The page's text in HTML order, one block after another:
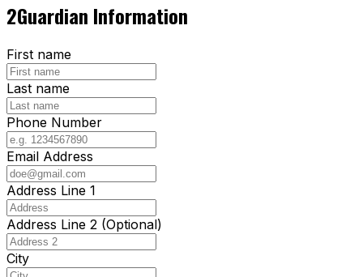
2Guardian Information
First name
Last name
Phone Number
Email Address
Address Line 1
Address Line 2 (Optional)
City